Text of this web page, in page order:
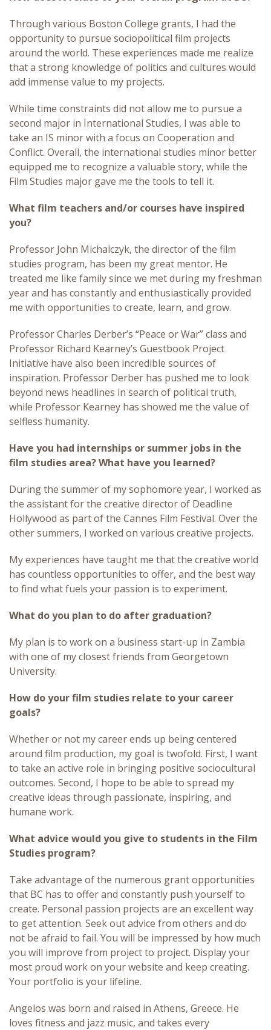
Through various Boston College grants, I had the
opportunity to pursue sociopolitical film projects
around the world. These experiences made me realize
that a strong knowledge of politics and cultures would
add immense value to my projects.
While time constraints did not allow me to pursue a
second major in International Studies, I was able to
take an IS minor with a focus on Cooperation and
Conflict. Overall, the international studies minor better
equipped me to recognize a valuable story, while the
Film Studies major gave me the tools to tell it.
What film teachers and/or courses have inspired
you?
Professor John Michalczyk, the director of the film
studies program, has been my great mentor. He
treated me like family since we met during my freshman
year and has constantly and enthusiastically provided
me with opportunities to create, learn, and grow.
Professor Charles Derber’s “Peace or War” class and
Professor Richard Kearney’s Guestbook Project
Initiative have also been incredible sources of
inspiration. Professor Derber has pushed me to look
beyond news headlines in search of political truth,
while Professor Kearney has showed me the value of
selfless humanity.
Have you had internships or summer jobs in the
film studies area? What have you learned?
During the summer of my sophomore year, I worked as
the assistant for the creative director of Deadline
Hollywood as part of the Cannes Film Festival. Over the
other summers, I worked on various creative projects.
My experiences have taught me that the creative world
has countless opportunities to offer, and the best way
to find what fuels your passion is to experiment.
What do you plan to do after graduation?
My plan is to work on a business start-up in Zambia
with one of my closest friends from Georgetown
University.
How do your film studies relate to your career
goals?
Whether or not my career ends up being centered
around film production, my goal is twofold. First, I want
to take an active role in bringing positive sociocultural
outcomes. Second, I hope to be able to spread my
creative ideas through passionate, inspiring, and
humane work.
What advice would you give to students in the Film
Studies program?
Take advantage of the numerous grant opportunities
that BC has to offer and constantly push yourself to
create. Personal passion projects are an excellent way
to get attention. Seek out advice from others and do
not be afraid to fail. You will be impressed by how much
you will improve from project to project. Display your
most proud work on your website and keep creating.
Your portfolio is your lifeline.
Angelos was born and raised in Athens, Greece. He
loves fitness and jazz music, and takes every